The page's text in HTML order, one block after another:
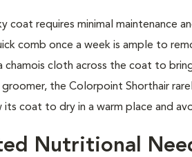
coat requires minimal maintenance
comb once a week is ample to
chamois cloth across the coat to
the Colorpoint Shorthair
its coat to dry in a warm place and
Nutritional